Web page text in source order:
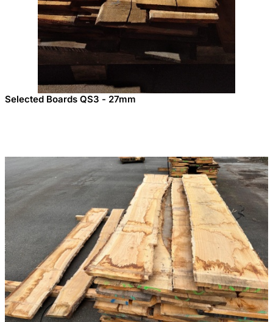
Selected Boards QS3 - 27mm